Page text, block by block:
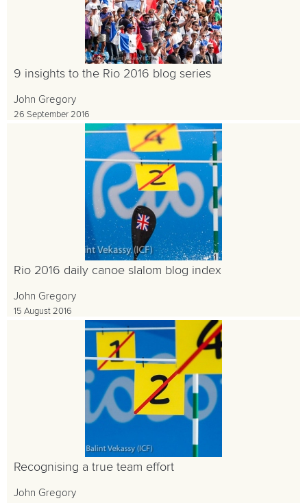
9 insights to the Rio 2016 blog series
John Gregory
26 September 2016
Rio 2016 daily canoe slalom blog index
John Gregory
15 August 2016
Recognising a true team effort
John Gregory